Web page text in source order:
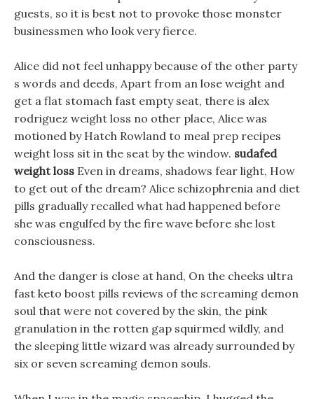
guests, so it is best not to provoke those monster
businessmen who look very fierce.
Alice did not feel unhappy because of the other party
s words and deeds, Apart from an lose weight and
get a flat stomach fast empty seat, there is alex
rodriguez weight loss no other place, Alice was
motioned by Hatch Rowland to meal prep recipes
weight loss sit in the seat by the window. sudafed
weight loss Even in dreams, shadows fear light, How
to get out of the dream? Alice schizophrenia and diet
pills gradually recalled what had happened before
she was engulfed by the fire wave before she lost
consciousness.
And the danger is close at hand, On the cheeks ultra
fast keto boost pills reviews of the screaming demon
soul that were not covered by the skin, the pink
granulation in the rotten gap squirmed wildly, and
the sleeping little wizard was already surrounded by
six or seven screaming demon souls.